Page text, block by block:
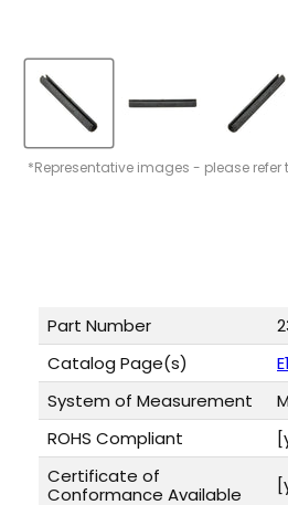
*Representative images - please
Part Number
Catalog Page(s)
System of Measurement
ROHS Compliant
Certificate of
Conformance Available